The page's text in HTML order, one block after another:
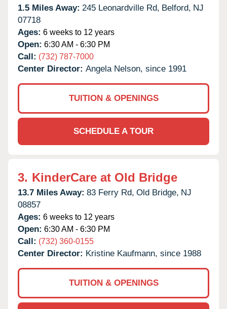
1.5 Miles Away: 245 Leonardville Rd, Belford, NJ
07718
Ages: 6 weeks to 12 years
Open: 6:30 AM - 6:30 PM
Call: (732) 787-7000
Center Director: Angela Nelson, since 1991
TUITION & OPENINGS
SCHEDULE A TOUR
3. KinderCare at Old Bridge
13.7 Miles Away: 83 Ferry Rd, Old Bridge, NJ
08857
Ages: 6 weeks to 12 years
Open: 6:30 AM - 6:30 PM
Call: (732) 360-0155
Center Director: Kristine Kaufmann, since 1988
TUITION & OPENINGS